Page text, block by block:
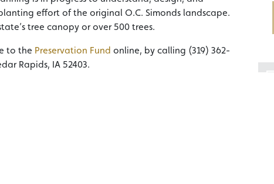
effort of the original O.C. Simonds landscape.
tree canopy or over 500 trees.
to the Preservation Fund online, by calling (319) 362-
Rapids, IA 52403.